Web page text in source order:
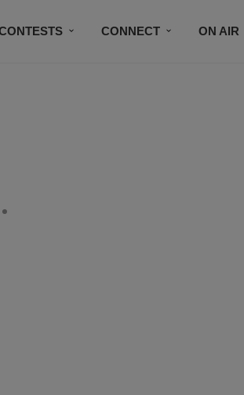
CONNECT ON AIR